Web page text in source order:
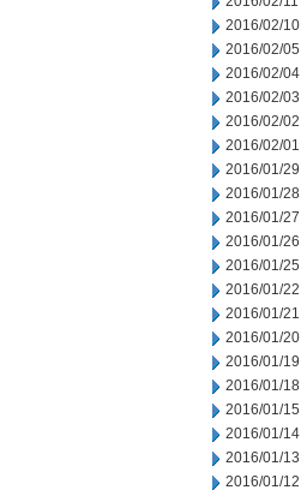
2016/02/10
2016/02/05
2016/02/04
2016/02/03
2016/02/02
2016/02/01
2016/01/29
2016/01/28
2016/01/27
2016/01/26
2016/01/25
2016/01/22
2016/01/21
2016/01/20
2016/01/19
2016/01/18
2016/01/15
2016/01/14
2016/01/13
2016/01/12